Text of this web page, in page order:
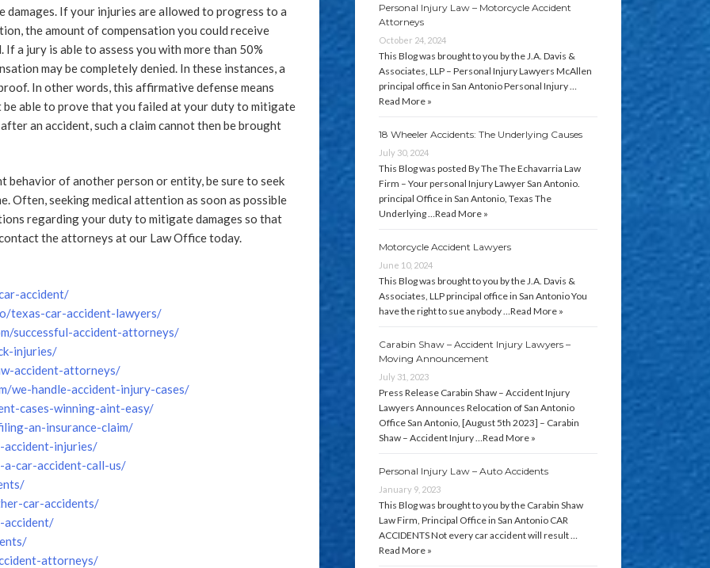
If your injuries are allowed to progress to a
the amount of compensation you could receive
a jury is able to assess you with more than 50%
may be completely denied. In these instances, a
In other words, this affirmative defense means
able to prove that you failed at your duty to mitigate
an accident, such a claim cannot then be brought
behavior of another person or entity, be sure to seek
Often, seeking medical attention as soon as possible
regarding your duty to mitigate damages so that
the attorneys at our Law Office today.
accident/
texas-car-accident-lawyers/
successful-accident-attorneys/
injuries/
accident-attorneys/
we-handle-accident-injury-cases/
cases-winning-aint-easy/
an-insurance-claim/
accident-injuries/
car-accident-call-us/
car-accidents/
accident/
attorneys/
Personal Injury Law – Motorcycle Accident
Attorneys
October 24, 2024
This Blog was brought to you by the J.A. Davis &
Associates, LLP – Personal Injury Lawyers McAllen
principal office in San Antonio Personal Injury …
Read More »
18 Wheeler Accidents: The Underlying Causes
July 30, 2024
This Blog was posted By The The Echavarria Law
Firm – Your personal Injury Lawyer San Antonio.
principal Office in San Antonio, Texas The
Underlying … Read More »
Motorcycle Accident Lawyers
June 10, 2024
This Blog was brought to you by the J.A. Davis &
Associates, LLP principal office in San Antonio You
have the right to sue anybody … Read More »
Carabin Shaw – Accident Injury Lawyers –
Moving Announcement
July 31, 2023
Press Release Carabin Shaw – Accident Injury
Lawyers Announces Relocation of San Antonio
Office San Antonio, [August 5th 2023] – Carabin
Shaw – Accident Injury … Read More »
Personal Injury Law – Auto Accidents
January 9, 2023
This Blog was brought to you by the Carabin Shaw
Law Firm, Principal Office in San Antonio CAR
ACCIDENTS Not every car accident will result …
Read More »